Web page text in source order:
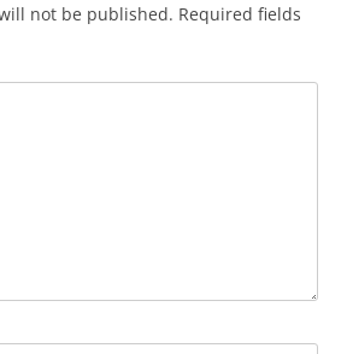
not be published. Required fields